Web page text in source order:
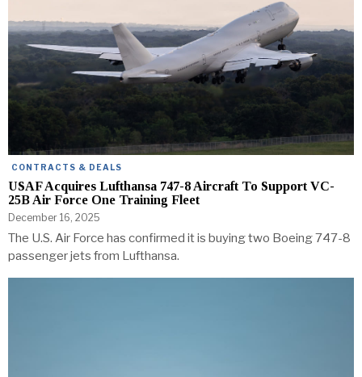
CONTRACTS & DEALS
USAF Acquires Lufthansa 747-8 Aircraft To Support VC-
25B Air Force One Training Fleet
December 16, 2025
The U.S. Air Force has confirmed it is buying two Boeing 747-8
passenger jets from Lufthansa.